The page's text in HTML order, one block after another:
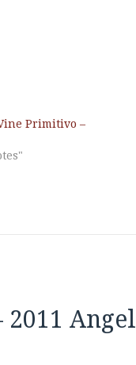
Primitivo –
Angel